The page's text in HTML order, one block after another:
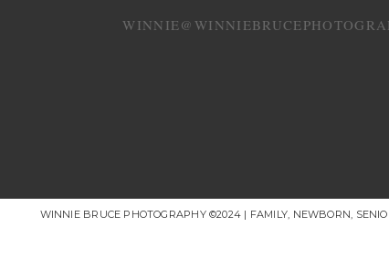
WINNIE BRUCE PHOTOGRAPHY ©2024 | FAMILY, NEWBORN,